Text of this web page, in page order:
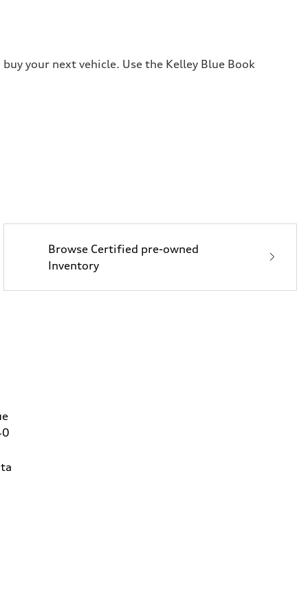
your next vehicle. Use the Kelley Blue Book
Browse Certified pre-owned
Inventory